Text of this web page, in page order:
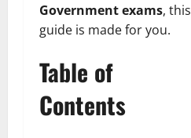
Government exams, this
guide is made for you.
Table of
Contents